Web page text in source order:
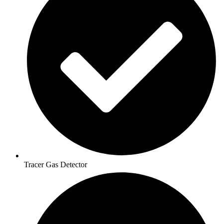
Tracer Gas Detector